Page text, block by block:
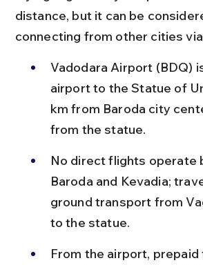
distance, but it can be
connecting from other cities
Vadodara Airport (BDQ)
airport to the Statue of
km from Baroda city
from the statue.
No direct flights operate
Baroda and Kevadia;
ground transport from
to the statue.
From the airport, prepaid